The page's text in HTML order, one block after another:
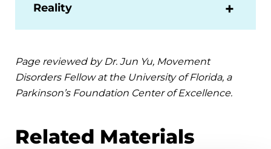
Reality
Page reviewed by Dr. Jun Yu, Movement
Disorders Fellow at the University of Florida, a
Parkinson’s Foundation Center of Excellence.
Related Materials